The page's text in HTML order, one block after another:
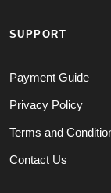
SUPPORT
Payment Guide
Privacy Policy
Terms and
Contact Us